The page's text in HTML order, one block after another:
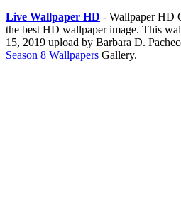
Live Wallpaper HD - Wallpaper HD
the best HD wallpaper image. This
15, 2019 upload by Barbara D.
Season 8 Wallpapers Gallery.